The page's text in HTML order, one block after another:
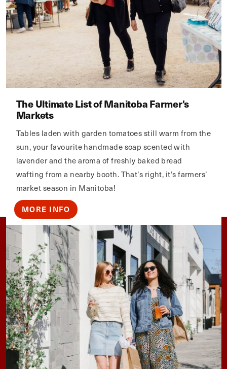
The Ultimate List of Manitoba Farmer's
Markets
Tables laden with garden tomatoes still warm from the
sun, your favourite handmade soap scented with
lavender and the aroma of freshly baked bread
wafting from a nearby booth. That’s right, it’s farmers’
market season in Manitoba!
MORE INFO